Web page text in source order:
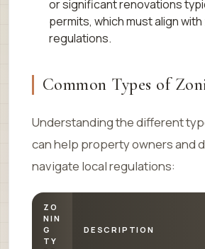
or significant renovations
permits, which must align with
regulations.
Common Types of
Understanding the different
can help property owners and
navigate local regulations:
ZO
NIN
G
TY
DESCRIPTION